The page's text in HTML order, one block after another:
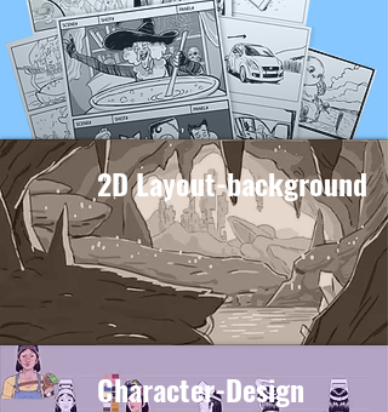
2D Layout-background
Character-Design